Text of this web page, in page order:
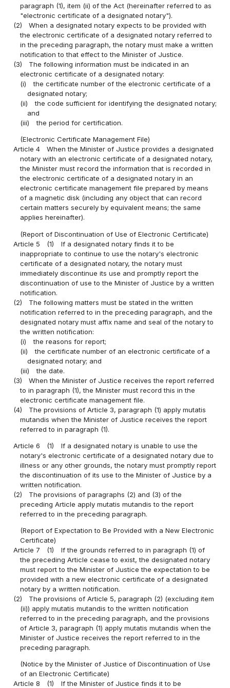
paragraph (1), item (ii) of the Act (hereinafter referred to as
"electronic certificate of a designated notary").
(2)
When a designated notary expects to be provided with
the electronic certificate of a designated notary referred to
in the preceding paragraph, the notary must make a written
notification to that effect to the Minister of Justice.
(3)
The following information must be indicated in an
electronic certificate of a designated notary:
(i)
the certificate number of the electronic certificate of a
designated notary;
(ii)
the code sufficient for identifying the designated notary;
and
(iii)
the period for certification.
(Electronic Certificate Management File)
Article 4
When the Minister of Justice provides a designated
notary with an electronic certificate of a designated notary,
the Minister must record the information that is recorded in
the electronic certificate of a designated notary in an
electronic certificate management file prepared by means
of a magnetic disk (including any object that can record
certain matters securely by equivalent means; the same
applies hereinafter).
(Report of Discontinuation of Use of Electronic Certificate)
Article 5
(1)
If a designated notary finds it to be
inappropriate to continue to use the notary's electronic
certificate of a designated notary, the notary must
immediately discontinue its use and promptly report the
discontinuation of use to the Minister of Justice by a written
notification.
(2)
The following matters must be stated in the written
notification referred to in the preceding paragraph, and the
designated notary must affix name and seal of the notary to
the written notification:
(i)
the reasons for report;
(ii)
the certificate number of an electronic certificate of a
designated notary; and
(iii)
the date.
(3)
When the Minister of Justice receives the report referred
to in paragraph (1), the Minister must record this in the
electronic certificate management file.
(4)
The provisions of Article 3, paragraph (1) apply mutatis
mutandis when the Minister of Justice receives the report
referred to in paragraph (1).
Article 6 (1)
If a designated notary is unable to use the
notary's electronic certificate of a designated notary due to
illness or any other grounds, the notary must promptly report
the discontinuation of its use to the Minister of Justice by a
written notification.
(2)
The provisions of paragraphs (2) and (3) of the
preceding Article apply mutatis mutandis to the report
referred to in the preceding paragraph.
(Report of Expectation to Be Provided with a New Electronic
Certificate)
Article 7
(1)
If the grounds referred to in paragraph (1) of
the preceding Article cease to exist, the designated notary
must report to the Minister of Justice the expectation to be
provided with a new electronic certificate of a designated
notary by a written notification.
(2)
The provisions of Article 5, paragraph (2) (excluding item
(ii)) apply mutatis mutandis to the written notification
referred to in the preceding paragraph, and the provisions
of Article 3, paragraph (1) apply mutatis mutandis when the
Minister of Justice receives the report referred to in the
preceding paragraph.
(Notice by the Minister of Justice of Discontinuation of Use
of an Electronic Certificate)
Article 8
(1)
If the Minister of Justice finds it to be